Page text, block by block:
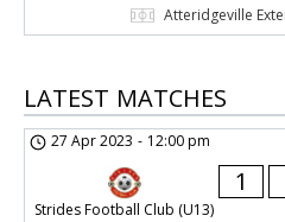
Atteridgeville
LATEST MATCHES
27 Apr 2023 - 12:00 pm
Strides Football Club (U13)
1